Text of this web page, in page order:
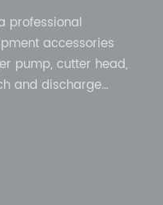
professional
accessories
pump, cutter head,
and discharge
Designed for